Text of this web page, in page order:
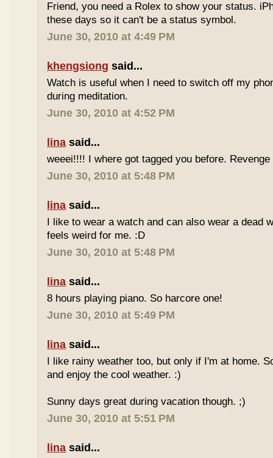
Friend, you need a Rolex to show your status.
these days so it can't be a status symbol.
June 30, 2010 at 4:49 PM
khengsiong said...
Watch is useful when I need to switch off my
during meditation.
June 30, 2010 at 4:52 PM
lina said...
weeei!!!! I where got tagged you before.
June 30, 2010 at 5:48 PM
lina said...
I like to wear a watch and can also wear a dead
feels weird for me. :D
June 30, 2010 at 5:48 PM
lina said...
8 hours playing piano. So harcore one!
June 30, 2010 at 5:49 PM
lina said...
I like rainy weather too, but only if I'm at home.
and enjoy the cool weather. :)
Sunny days great during vacation though. ;)
June 30, 2010 at 5:51 PM
lina said...